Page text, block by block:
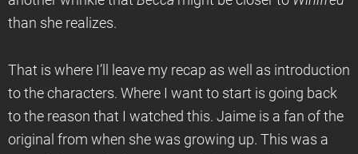
than she realizes.
That is where I’ll leave my recap as well as introduction
to the characters. Where I want to start is going back
to the reason that I watched this. Jaime is a fan of the
original from when she was growing up. This was a